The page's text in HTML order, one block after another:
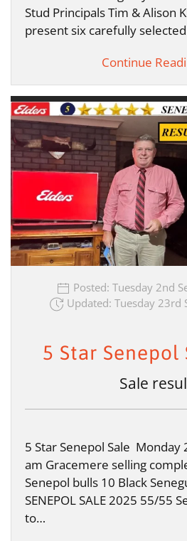
Stud Principals Tim & Alison
present six carefully
Continue
Posted: Tuesday 2nd
Updated: Tuesday 23rd
5 Star Senepol
Sale
5 Star Senepol Sale Monday
am Gracemere selling
Senepol bulls 10 Black
SENEPOL SALE 2025 55/55
to…